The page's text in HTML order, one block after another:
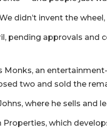
didn’t invent the
pending approvals and
an
two and sold the
where he sells and
Properties, which